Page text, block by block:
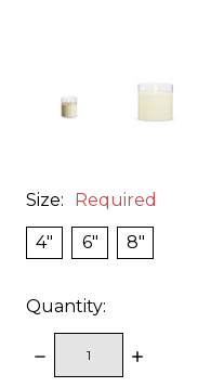
Size: Required
4" 6" 8"
Quantity:
DECREASE
QUANTITY:
INCREASE